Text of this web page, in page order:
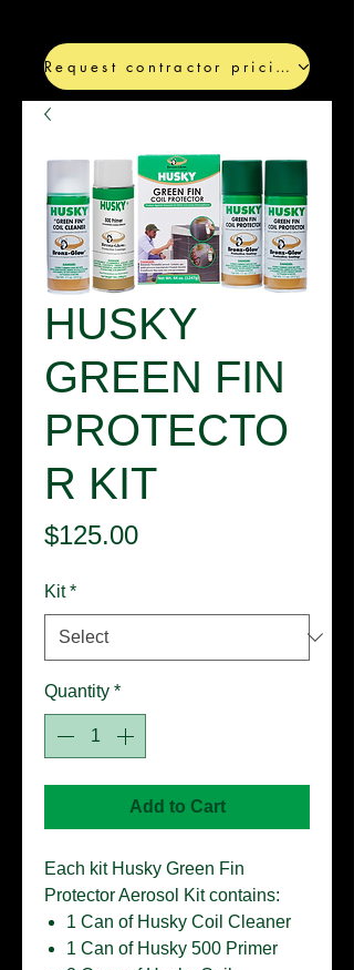
Request contractor pricing
HUSKY
GREEN FIN
PROTECTO
R KIT
$125.00Price
Kit *
Quantity *
Add to Cart
Each kit Husky Green Fin
Protector Aerosol Kit contains:
1 Can of Husky Coil Cleaner
1 Can of Husky 500 Primer